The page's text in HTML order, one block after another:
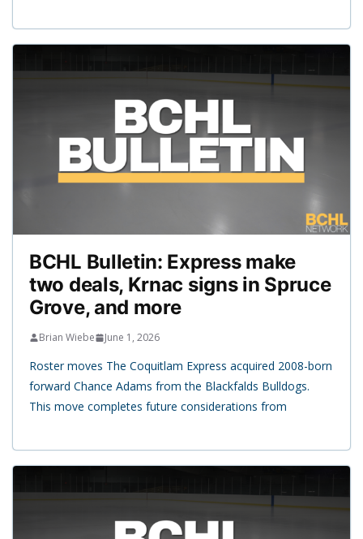
BCHL Bulletin: Express make
two deals, Krnac signs in Spruce
Grove, and more
Brian Wiebe June 1, 2026
Roster moves The Coquitlam Express acquired 2008-born
forward Chance Adams from the Blackfalds Bulldogs.
This move completes future considerations from